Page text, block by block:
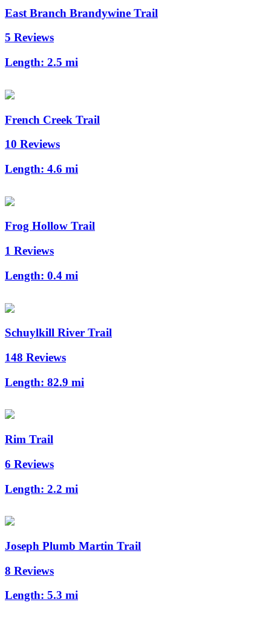
East Branch Brandywine Trail
5 Reviews
Length: 2.5 mi
French Creek Trail
10 Reviews
Length: 4.6 mi
Frog Hollow Trail
1 Reviews
Length: 0.4 mi
Schuylkill River Trail
148 Reviews
Length: 82.9 mi
Rim Trail
6 Reviews
Length: 2.2 mi
Joseph Plumb Martin Trail
8 Reviews
Length: 5.3 mi